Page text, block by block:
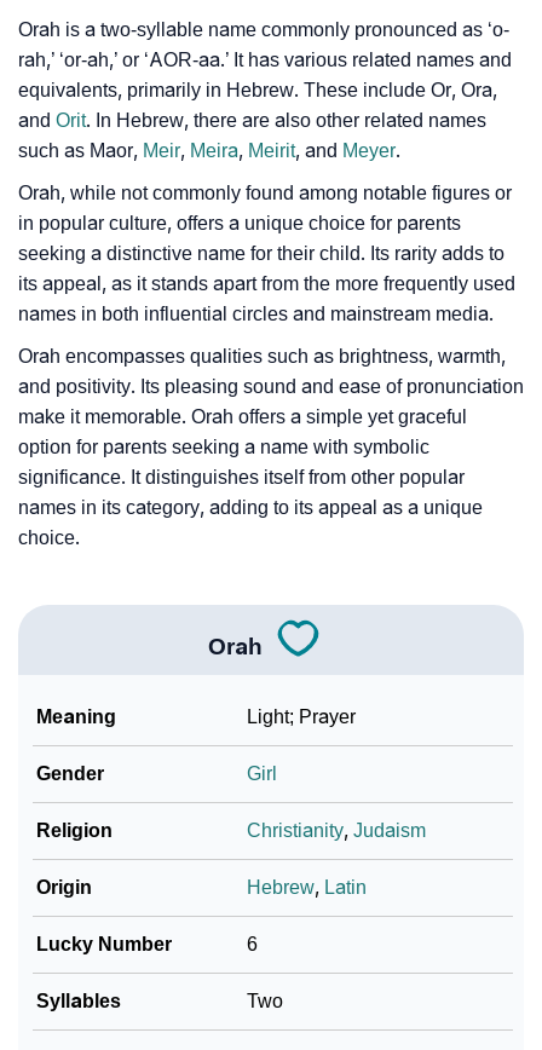
❯ Phonemic Representation Of Orah
Community Experiences
Orah is a two-syllable name commonly pronounced as ‘o-
rah,’ ‘or-ah,’ or ‘AOR-aa.’ It has various related names and
equivalents, primarily in Hebrew. These include Or, Ora,
and Orit. In Hebrew, there are also other related names
such as Maor, Meir, Meira, Meirit, and Meyer.
Orah, while not commonly found among notable figures or
in popular culture, offers a unique choice for parents
seeking a distinctive name for their child. Its rarity adds to
its appeal, as it stands apart from the more frequently used
names in both influential circles and mainstream media.
Orah encompasses qualities such as brightness, warmth,
and positivity. Its pleasing sound and ease of pronunciation
make it memorable. Orah offers a simple yet graceful
option for parents seeking a name with symbolic
significance. It distinguishes itself from other popular
names in its category, adding to its appeal as a unique
choice.
Orah
Meaning Light; Prayer
Gender Girl
Religion Christianity,Judaism
Origin Hebrew, Latin
Lucky Number 6
Syllables Two